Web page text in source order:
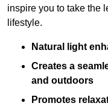
inspire you to take the
lifestyle.
Natural light
Creates a
and outdoors
Promotes